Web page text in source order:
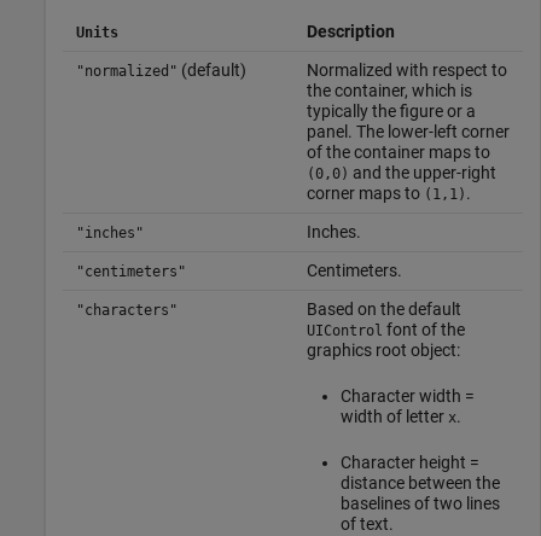
Units Description
"normalized" (default)
Normalized with respect to
the container, which is
typically the figure or a
panel. The lower-left corner
of the container maps to
(0,0) and the upper-right
corner maps to (1,1) .
"inches" Inches.
"centimeters" Centimeters.
"characters" Based on the default
UIControl font of the
graphics root object:
Character width =
width of letter x.
Character height =
distance between the
baselines of two lines
of text.